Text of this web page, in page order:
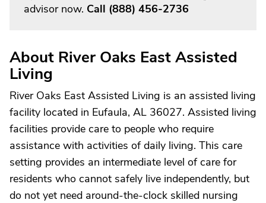
advisor now. Call (888) 456-2736
About River Oaks East Assisted
Living
River Oaks East Assisted Living is an assisted living
facility located in Eufaula, AL 36027. Assisted living
facilities provide care to people who require
assistance with activities of daily living. This care
setting provides an intermediate level of care for
residents who cannot safely live independently, but
do not yet need around-the-clock skilled nursing